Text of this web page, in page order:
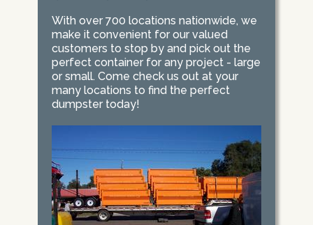
With over 700 locations nationwide, we
make it convenient for our valued
customers to stop by and pick out the
perfect container for any project - large
or small. Come check us out at your
many locations to find the perfect
dumpster today!